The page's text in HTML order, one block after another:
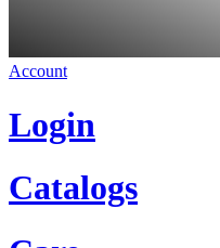
Account
Login
Catalogs